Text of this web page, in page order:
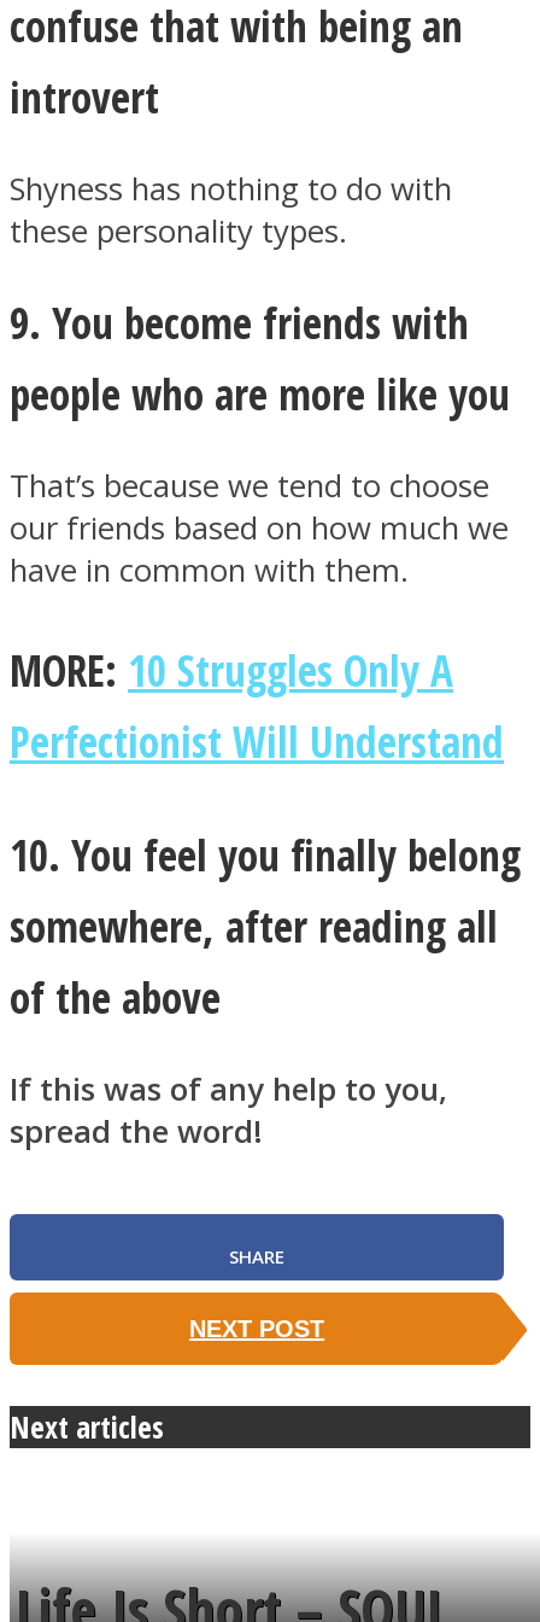
confuse that with being an
introvert
Shyness has nothing to do with
these personality types.
9. You become friends with
people who are more like you
That’s because we tend to choose
our friends based on how much we
have in common with them.
MORE: 10 Struggles Only A
Perfectionist Will Understand
10. You feel you finally belong
somewhere, after reading all
of the above
If this was of any help to you,
spread the word!
SHARE
NEXT POST
Next articles